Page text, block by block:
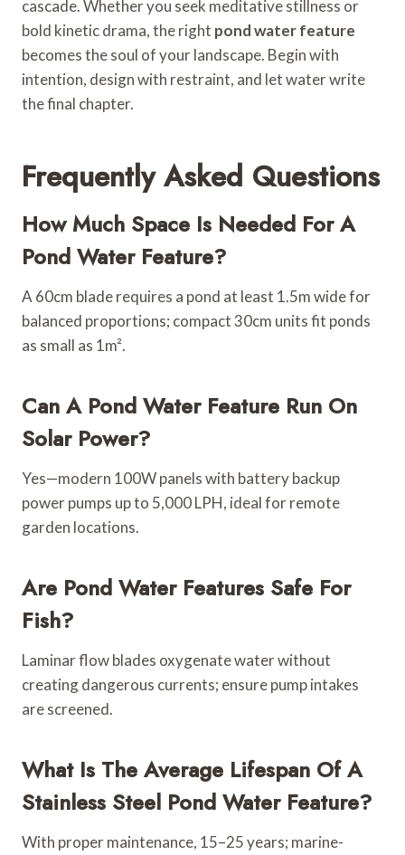
cascade. Whether you seek meditative stillness or
bold kinetic drama, the right pond water feature
becomes the soul of your landscape. Begin with
intention, design with restraint, and let water write
the final chapter.
Frequently Asked Questions
How Much Space Is Needed For A
Pond Water Feature?
A 60cm blade requires a pond at least 1.5m wide for
balanced proportions; compact 30cm units fit ponds
as small as 1m².
Can A Pond Water Feature Run On
Solar Power?
Yes—modern 100W panels with battery backup
power pumps up to 5,000 LPH, ideal for remote
garden locations.
Are Pond Water Features Safe For
Fish?
Laminar flow blades oxygenate water without
creating dangerous currents; ensure pump intakes
are screened.
What Is The Average Lifespan Of A
Stainless Steel Pond Water Feature?
With proper maintenance, 15–25 years; marine-